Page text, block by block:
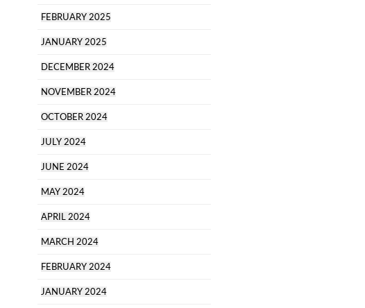
FEBRUARY 2025
JANUARY 2025
DECEMBER 2024
NOVEMBER 2024
OCTOBER 2024
JULY 2024
JUNE 2024
MAY 2024
APRIL 2024
MARCH 2024
FEBRUARY 2024
JANUARY 2024